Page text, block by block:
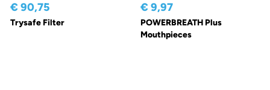
€ 90,75
Trysafe Filter
€ 9,97
POWERBREATH Plus
Mouthpieces